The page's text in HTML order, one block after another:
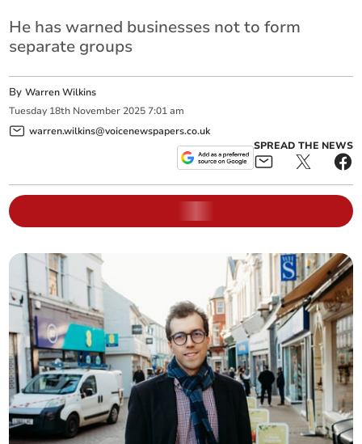
He has warned businesses not to form
separate groups
ByWarren Wilkins
Tuesday 18th November 2025 7:01 am
warren.wilkins@voicenewspapers.co.uk
SPREAD THE NEWS